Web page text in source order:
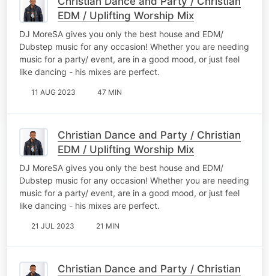
EDM / Uplifting Worship Mix
DJ MoreSA gives you only the best house and EDM/
Dubstep music for any occasion! Whether you are needing
music for a party/ event, are in a good mood, or just feel
like dancing - his mixes are perfect.
11 AUG 2023 47 MIN
Christian Dance and Party / Christian
EDM / Uplifting Worship Mix
DJ MoreSA gives you only the best house and EDM/
Dubstep music for any occasion! Whether you are needing
music for a party/ event, are in a good mood, or just feel
like dancing - his mixes are perfect.
21 JUL 2023 21 MIN
Christian Dance and Party / Christian